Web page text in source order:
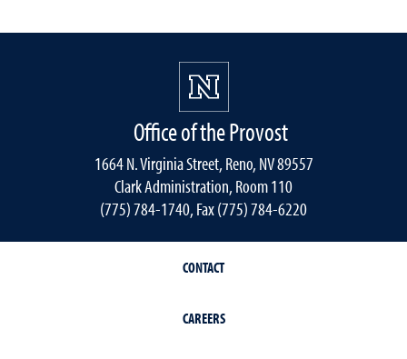
Office of the Provost
1664 N. Virginia Street, Reno, NV 89557
Clark Administration, Room 110
(775) 784-1740, Fax (775) 784-6220
CONTACT
CAREERS